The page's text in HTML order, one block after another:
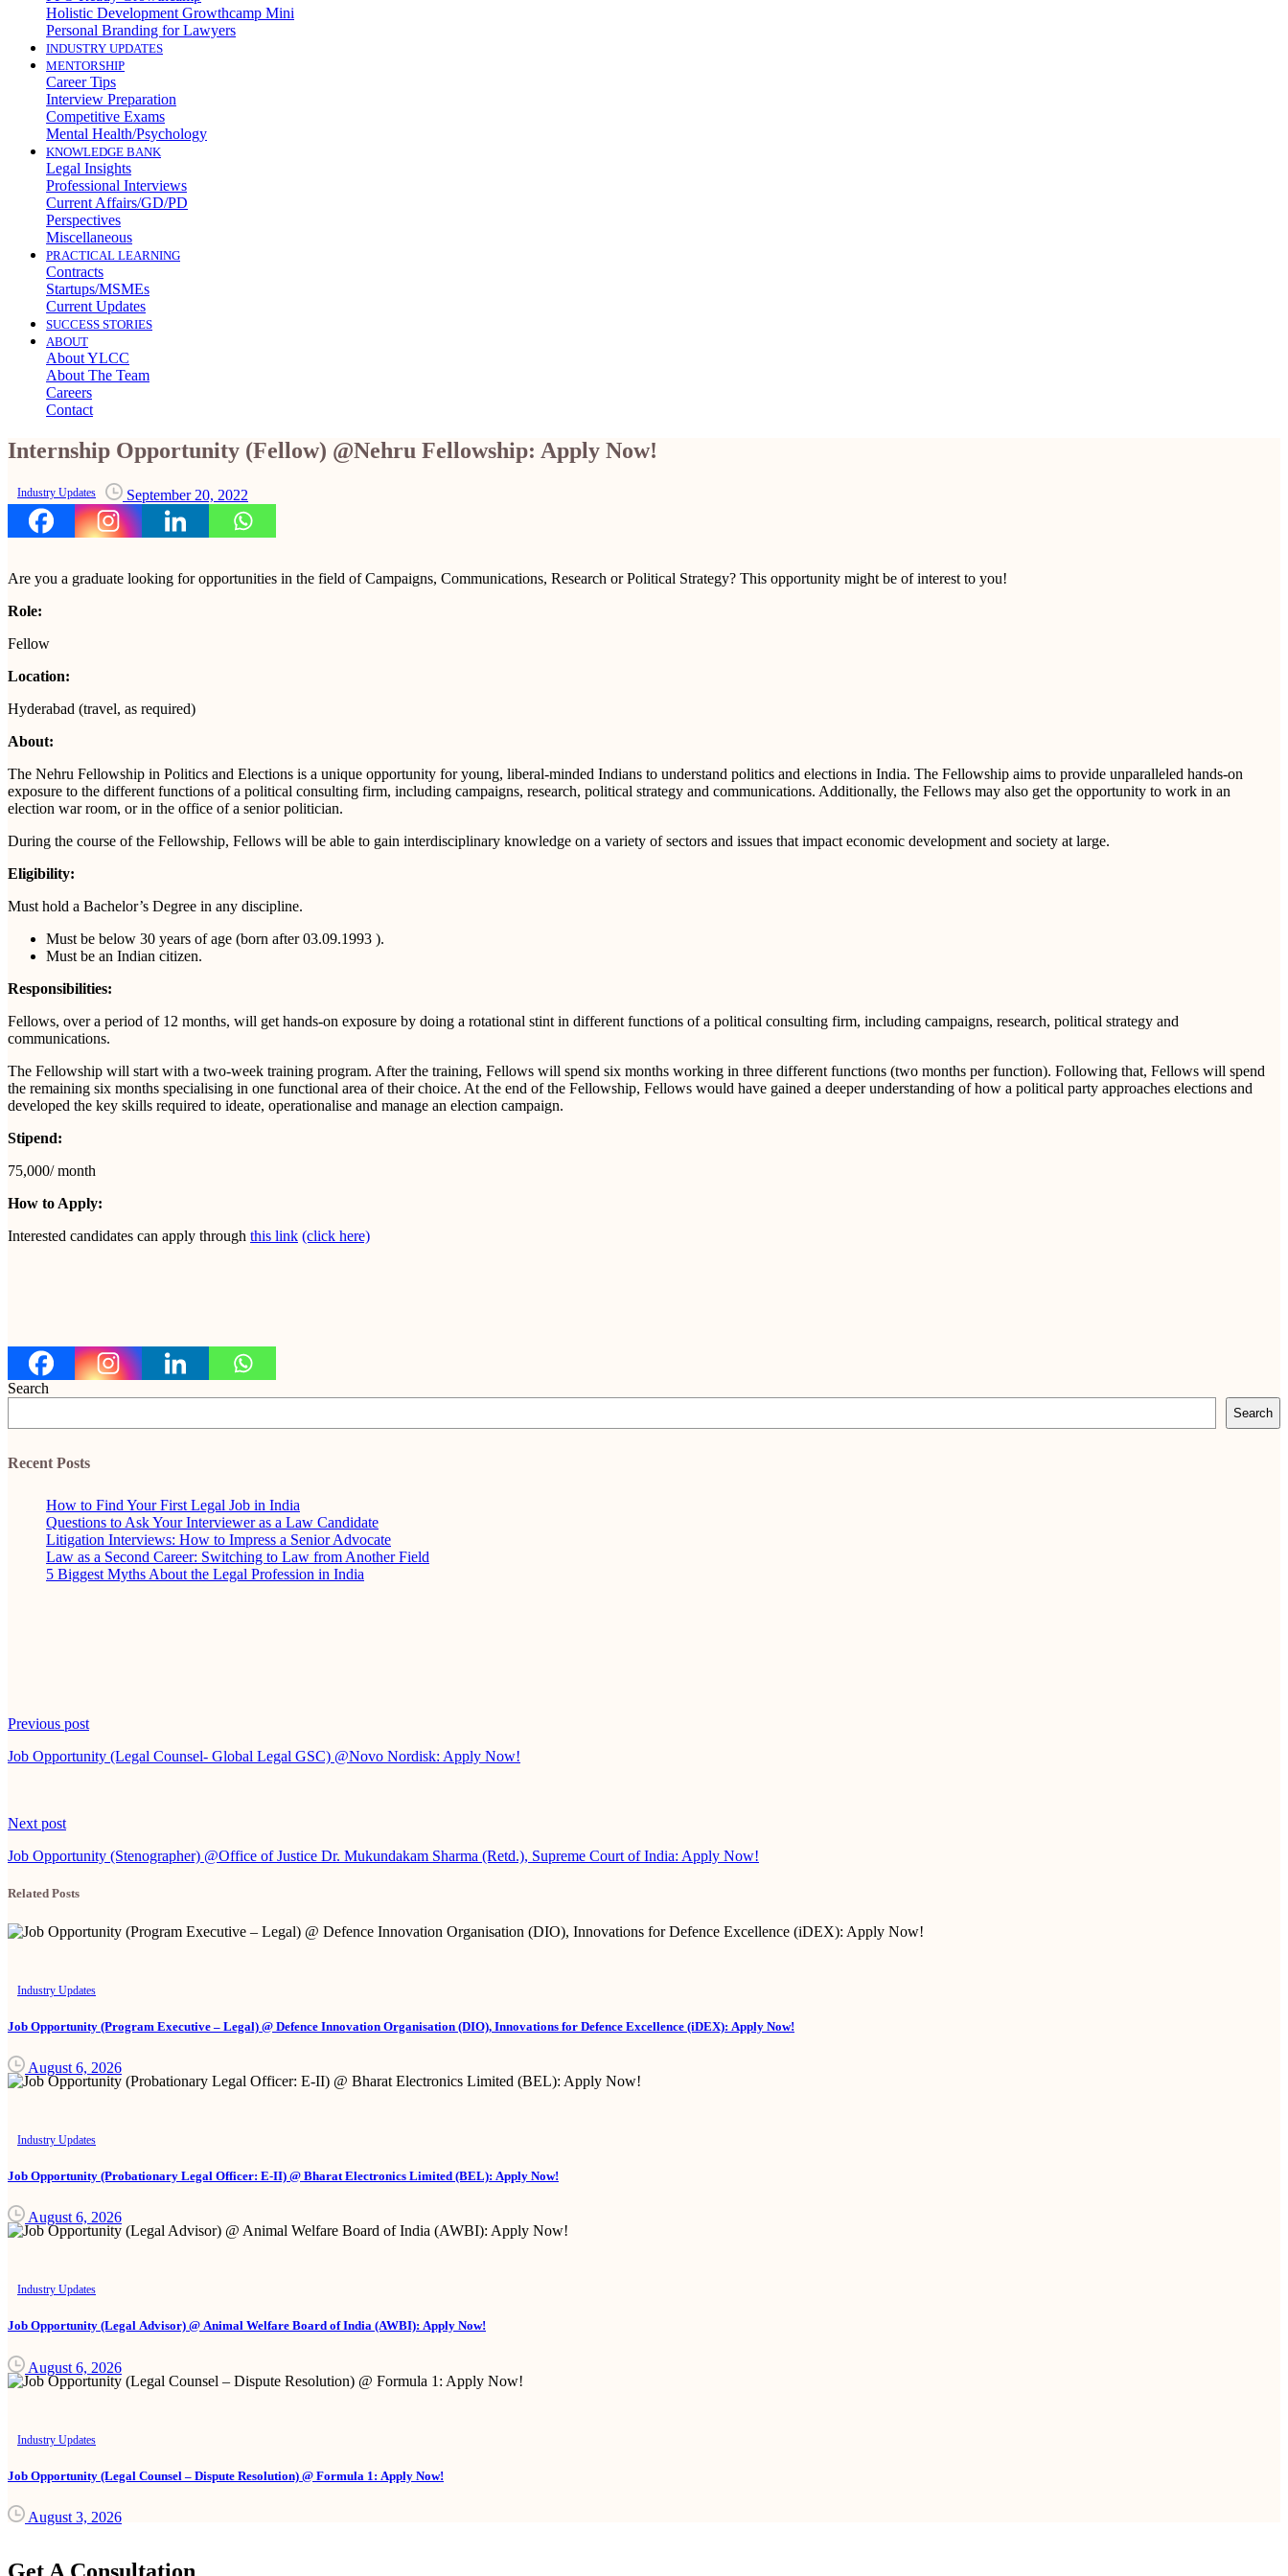
Holistic Development Growthcamp Mini
Personal Branding for Lawyers
INDUSTRY UPDATES
MENTORSHIP
Career Tips
Interview Preparation
Competitive Exams
Mental Health/Psychology
KNOWLEDGE BANK
Legal Insights
Professional Interviews
Current Affairs/GD/PD
Perspectives
Miscellaneous
PRACTICAL LEARNING
Contracts
Startups/MSMEs
Current Updates
SUCCESS STORIES
ABOUT
About YLCC
About The Team
Careers
Contact
Internship Opportunity (Fellow) @Nehru Fellowship: Apply Now!
Industry Updates September 20, 2022
Are you a graduate looking for opportunities in the field of Campaigns, Communications, Research or Political Strategy? This opportunity might be of interest to you!
Role:
Fellow
Location:
Hyderabad (travel, as required)
About:
The Nehru Fellowship in Politics and Elections is a unique opportunity for young, liberal-minded Indians to understand politics and elections in India. The Fellowship aims to provide unparalleled hands-on
exposure to the different functions of a political consulting firm, including campaigns, research, political strategy and communications. Additionally, the Fellows may also get the opportunity to work in an
election war room, or in the office of a senior politician.
During the course of the Fellowship, Fellows will be able to gain interdisciplinary knowledge on a variety of sectors and issues that impact economic development and society at large.
Eligibility:
Must hold a Bachelor’s Degree in any discipline.
Must be below 30 years of age (born after 03.09.1993 ).
Must be an Indian citizen.
Responsibilities:
Fellows, over a period of 12 months, will get hands-on exposure by doing a rotational stint in different functions of a political consulting firm, including campaigns, research, political strategy and
communications.
The Fellowship will start with a two-week training program. After the training, Fellows will spend six months working in three different functions (two months per function). Following that, Fellows will spend
the remaining six months specialising in one functional area of their choice. At the end of the Fellowship, Fellows would have gained a deeper understanding of how a political party approaches elections and
developed the key skills required to ideate, operationalise and manage an election campaign.
Stipend:
75,000/ month
How to Apply:
Interested candidates can apply through this link (click here)
Search
Search
Recent Posts
How to Find Your First Legal Job in India
Questions to Ask Your Interviewer as a Law Candidate
Litigation Interviews: How to Impress a Senior Advocate
Law as a Second Career: Switching to Law from Another Field
5 Biggest Myths About the Legal Profession in India
Continue
Reading
Previous post
Job Opportunity (Legal Counsel- Global Legal GSC) @Novo Nordisk: Apply Now!
Next post
Job Opportunity (Stenographer) @Office of Justice Dr. Mukundakam Sharma (Retd.), Supreme Court of India: Apply Now!
Related Posts
Industry Updates
Job Opportunity (Program Executive – Legal) @ Defence Innovation Organisation (DIO), Innovations for Defence Excellence (iDEX): Apply Now!
August 6, 2026
Industry Updates
Job Opportunity (Probationary Legal Officer: E-II) @ Bharat Electronics Limited (BEL): Apply Now!
August 6, 2026
Industry Updates
Job Opportunity (Legal Advisor) @ Animal Welfare Board of India (AWBI): Apply Now!
August 6, 2026
Industry Updates
Job Opportunity (Legal Counsel – Dispute Resolution) @ Formula 1: Apply Now!
August 3, 2026